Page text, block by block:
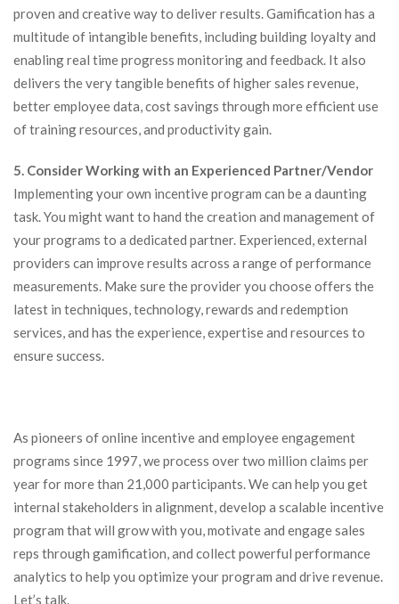
proven and creative way to deliver results. Gamification has a
multitude of intangible benefits, including building loyalty and
enabling real time progress monitoring and feedback. It also
delivers the very tangible benefits of higher sales revenue,
better employee data, cost savings through more efficient use
of training resources, and productivity gain.
5. Consider Working with an Experienced Partner/Vendor
Implementing your own incentive program can be a daunting
task. You might want to hand the creation and management of
your programs to a dedicated partner. Experienced, external
providers can improve results across a range of performance
measurements. Make sure the provider you choose offers the
latest in techniques, technology, rewards and redemption
services, and has the experience, expertise and resources to
ensure success.
As pioneers of online incentive and employee engagement
programs since 1997, we process over two million claims per
year for more than 21,000 participants. We can help you get
internal stakeholders in alignment, develop a scalable incentive
program that will grow with you, motivate and engage sales
reps through gamification, and collect powerful performance
analytics to help you optimize your program and drive revenue.
Let’s talk.